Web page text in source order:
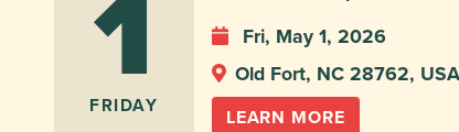
FRIDAY
Fri, May 1, 2026
Old Fort, NC 28762, USA
LEARN MORE